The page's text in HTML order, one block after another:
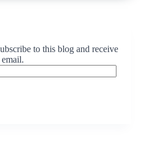
to this blog and receive